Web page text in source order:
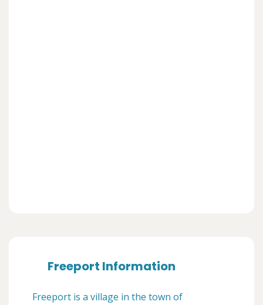
Freeport Information
Freeport is a village in the town of